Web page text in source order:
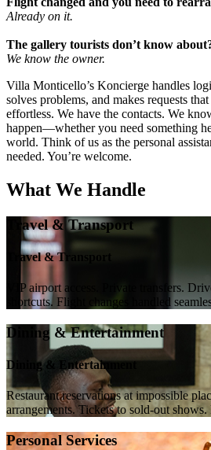
Already on it.
The gallery tourists don’t know
We know the owner.
Villa Monticello’s Koncierge handles
solves problems, and makes requests
effortless. We have the contacts. We
happen—whether you need something
world. Think of us as the personal
needed. You’re welcome.
What We Handle
Travel & Transport
Travel & Transport
VIP airport access. Private transfers.
shortcuts. Flight changes handled
Dining & Entertainment
Dining & Entertainment
Restaurant reservations at impossible
arrangements. Tickets to sold-out
Personal Services